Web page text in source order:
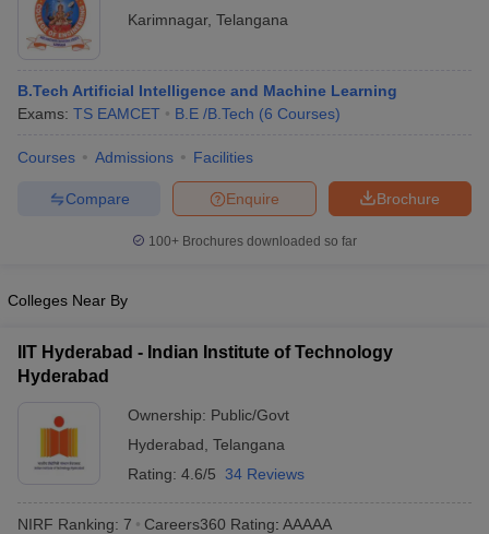
Karimnagar, Telangana
B.Tech Artificial Intelligence and Machine Learning
Exams: TS EAMCET B.E /B.Tech (6 Courses)
Courses Admissions Facilities
Brochure
Enquire
Compare
100+ Brochures downloaded so far
Colleges Near By
IIT Hyderabad - Indian Institute of Technology
Hyderabad
Ownership: Public/Govt
Hyderabad Telangana
Rating: 4.6/5 34 Reviews
NIRF Ranking: 7 Careers360 Rating: AAAAA